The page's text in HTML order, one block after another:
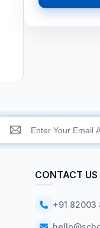
CONTACT US
+91 82003